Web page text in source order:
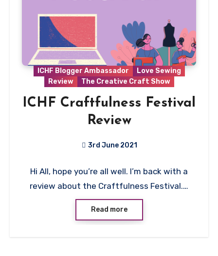
ICHF Blogger Ambassador
Love Sewing
Review
The Creative Craft Show
ICHF Craftfulness Festival
Review
3rd June 2021
Comments
Hi All, hope you’re all well. I’m back with a
review about the Craftfulness Festival.…
Read more